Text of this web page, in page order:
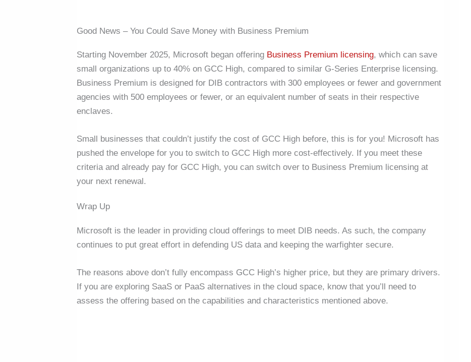
Good News – You Could Save Money with Business Premium
Starting November 2025, Microsoft began offering Business Premium licensing, which can save
small organizations up to 40% on GCC High, compared to similar G-Series Enterprise licensing.
Business Premium is designed for DIB contractors with 300 employees or fewer and government
agencies with 500 employees or fewer, or an equivalent number of seats in their respective
enclaves.
Small businesses that couldn’t justify the cost of GCC High before, this is for you! Microsoft has
pushed the envelope for you to switch to GCC High more cost-effectively. If you meet these
criteria and already pay for GCC High, you can switch over to Business Premium licensing at
your next renewal.
Wrap Up
Microsoft is the leader in providing cloud offerings to meet DIB needs. As such, the company
continues to put great effort in defending US data and keeping the warfighter secure.
The reasons above don’t fully encompass GCC High’s higher price, but they are primary drivers.
If you are exploring SaaS or PaaS alternatives in the cloud space, know that you’ll need to
assess the offering based on the capabilities and characteristics mentioned above.